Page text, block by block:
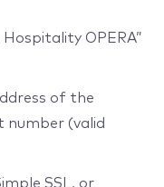
Hospitality OPERA”
of the
number (valid
SSL, or